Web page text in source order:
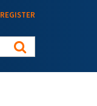
REGISTER